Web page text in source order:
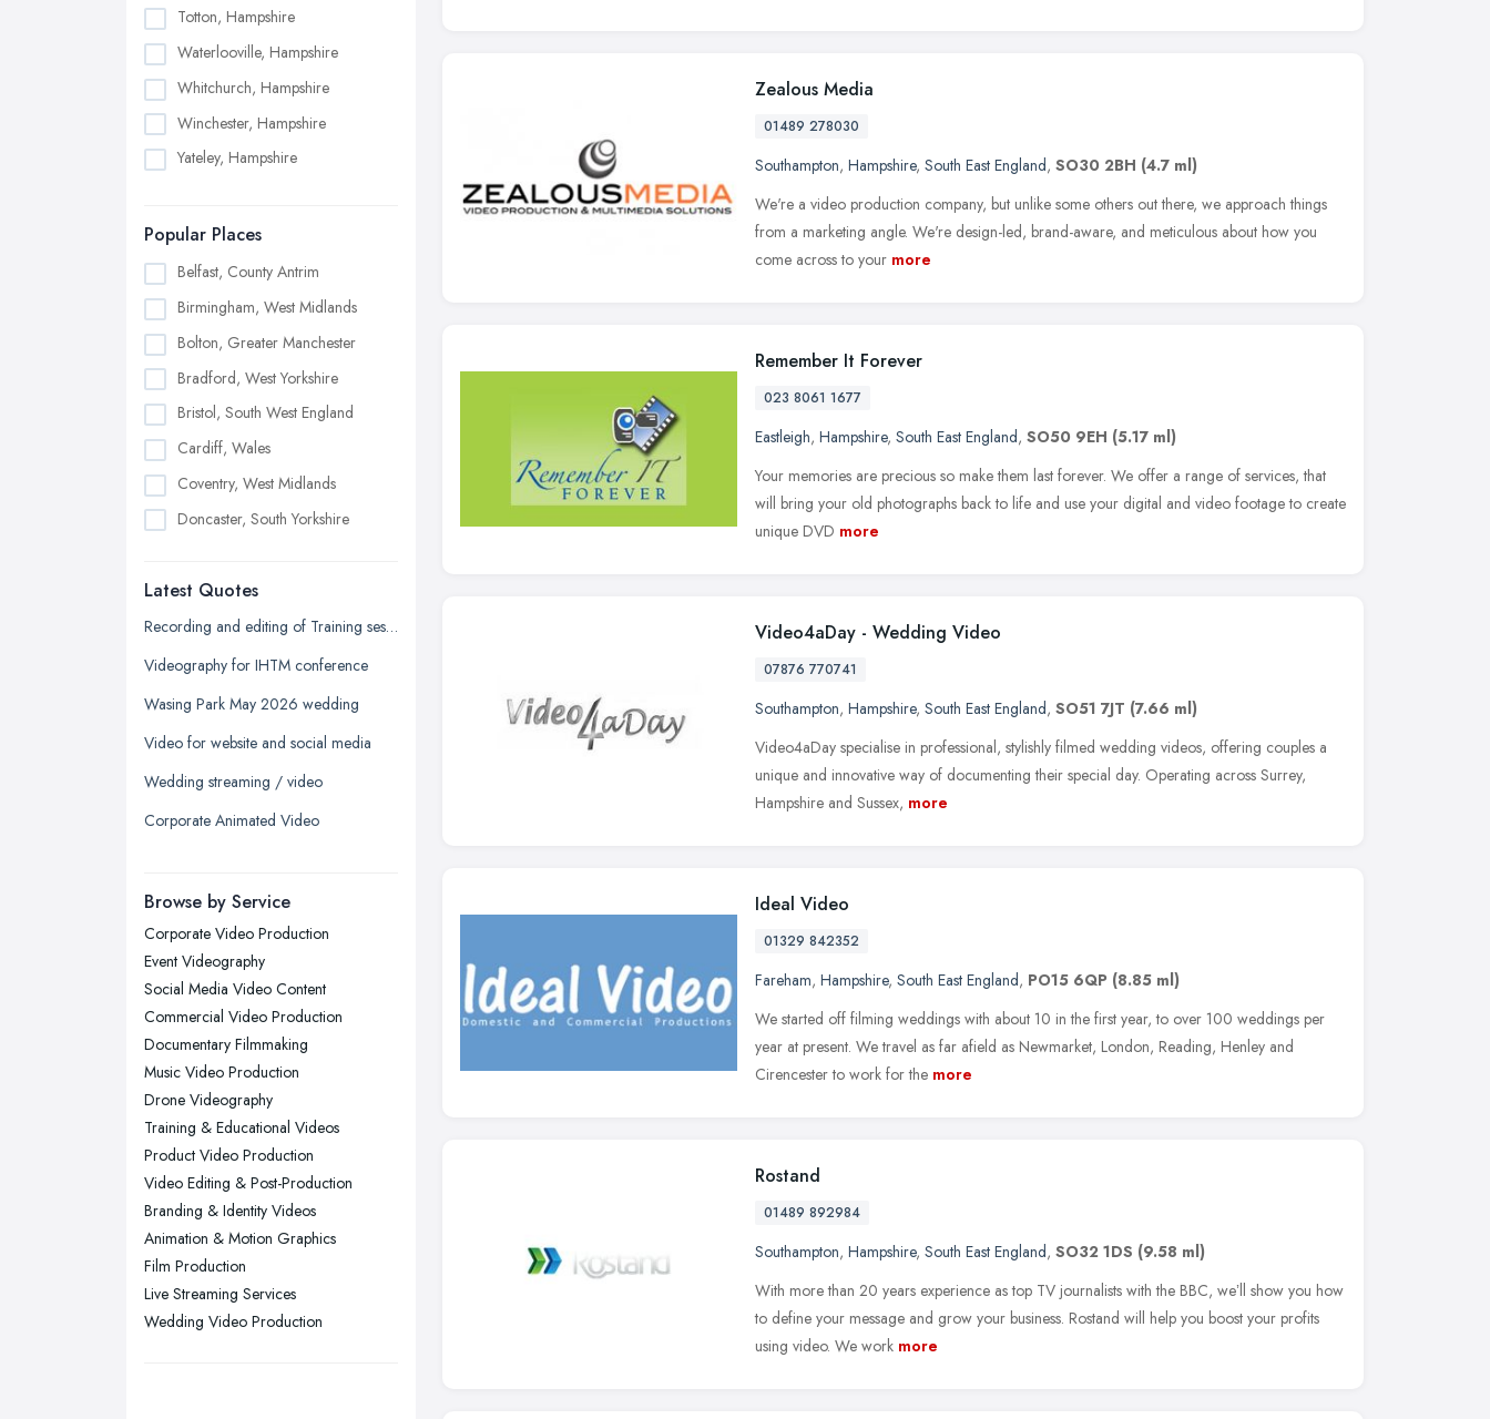
Totton, Hampshire
Waterlooville, Hampshire
Whitchurch, Hampshire
Winchester, Hampshire
Yateley, Hampshire
Popular Places
Belfast, County Antrim
Birmingham, West Midlands
Bolton, Greater Manchester
Bradford, West Yorkshire
Bristol, South West England
Cardiff, Wales
Coventry, West Midlands
Doncaster, South Yorkshire
Edinburgh, Scotland
Glasgow, Scotland
Kingston upon Hull, East Riding of
Leeds, West Yorkshire
Leicester, Leicestershire
Liverpool, Merseyside
London
Newcastle upon Tyne, Tyne and
Nottingham, Nottinghamshire
Plymouth, Devon
Sheffield, South Yorkshire
Stockport, Greater Manchester
Sunderland, Tyne and Wear
Swansea, Swansea
Wakefield, West Yorkshire
Walsall, West Midlands
Wigan, Greater Manchester
Wirral, Merseyside
Latest Quotes
Recording and editing of Training session
Videography for IHTM conference
Wasing Park May 2026 wedding
Video for website and social media
Wedding streaming / video
Corporate Animated Video
Browse by Service
Corporate Video Production
Event Videography
Social Media Video Content
Commercial Video Production
Documentary Filmmaking
Music Video Production
Drone Videography
Training & Educational Videos
Product Video Production
Video Editing & Post-Production
Branding & Identity Videos
Animation & Motion Graphics
Film Production
Live Streaming Services
Wedding Video Production
Zealous Media
01489 278030
Southampton, Hampshire, South East England, SO30 2BH (4.7 ml)
We're a video production company, but unlike some others out there, we approach things
from a marketing angle. We're design-led, brand-aware, and meticulous about how you
come across to your more
Remember It Forever
023 8061 1677
Eastleigh, Hampshire, South East England, SO50 9EH (5.17 ml)
Your memories are precious so make them last forever. We offer a range of services, that
will bring your old photographs back to life and use your digital and video footage to create
unique DVD more
Video4aDay - Wedding Video
07876 770741
Southampton, Hampshire, South East England, SO51 7JT (7.66 ml)
Video4aDay specialise in professional, stylishly filmed wedding videos, offering couples a
unique and innovative way of documenting their special day. Operating across Surrey,
Hampshire and Sussex, more
Ideal Video
01329 842352
Fareham, Hampshire, South East England, PO15 6QP (8.85 ml)
We started off filming weddings with about 10 in the first year, to over 100 weddings per
year at present. We travel as far afield as Newmarket, London, Reading, Henley and
Cirencester to work for the more
Rostand
01489 892984
Southampton, Hampshire, South East England, SO32 1DS (9.58 ml)
With more than 20 years experience as top TV journalists with the BBC, weʼll show you how
to define your message and grow your business. Rostand will help you boost your profits
using video. We work more